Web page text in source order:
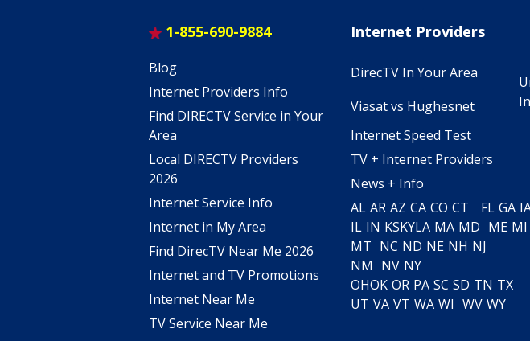
1-855-690-9884
Blog
Internet Providers Info
Find DIRECTV Service in Your
Area
Local DIRECTV Providers
2026
Internet Service Info
Internet in My Area
Find DirecTV Near Me 2026
Internet and TV Promotions
Internet Near Me
TV Service Near Me
Internet Providers
DirecTV In Your Area
Viasat vs Hughesnet
Internet Speed Test
TV + Internet Providers
News + Info
AL AR AZ CA CO CT FL GA
IL IN KSKYLA MA MD ME MI
MT NC ND NE NH NJ
NM NV NY
OHOK OR PA SC SD TN TX
UT VA VT WA WI WV WY